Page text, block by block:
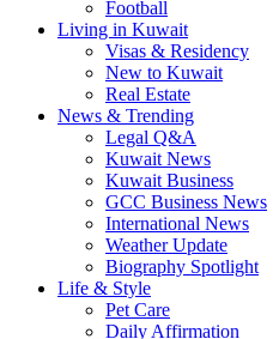
Football
Living in Kuwait
Visas & Residency
New to Kuwait
Real Estate
News & Trending
Legal Q&A
Kuwait News
Kuwait Business
GCC Business News
International News
Weather Update
Biography Spotlight
Life & Style
Pet Care
Daily Affirmation